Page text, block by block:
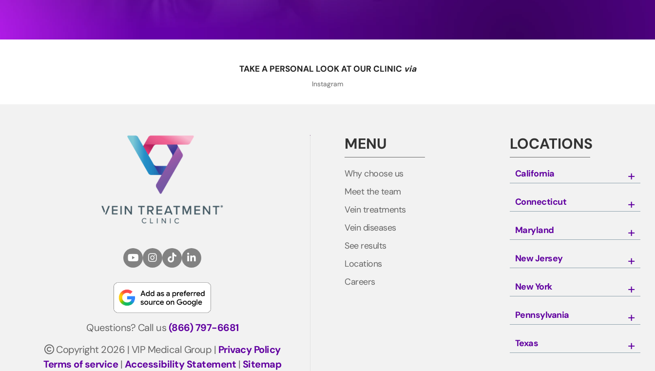
TAKE A PERSONAL LOOK AT OUR CLINIC via
Instagram
Questions? Call us (866) 797-6681
Copyright 2026 | VIP Medical Group | Privacy Policy
Terms of service|Accessibility Statement | Sitemap
MENU
Why choose us
Meet the team
Vein treatments
Vein diseases
See results
Locations
Careers
LOCATIONS
California
Connecticut
Maryland
New Jersey
New York
Pennsylvania
Texas